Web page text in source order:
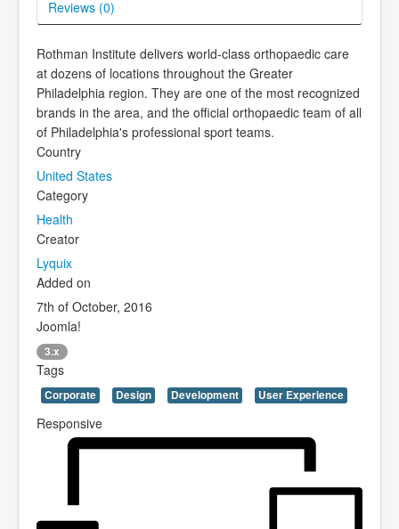
Reviews (0)
Rothman Institute delivers world-class orthopaedic care
at dozens of locations throughout the Greater
Philadelphia region. They are one of the most recognized
brands in the area, and the official orthopaedic team of all
of Philadelphia's professional sport teams.
Country
United States
Category
Health
Creator
Lyquix
Added on
7th of October, 2016
Joomla!
3.x
Tags
Corporate Design Development User Experience
Responsive